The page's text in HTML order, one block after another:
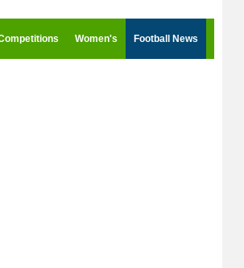
Women's Football News